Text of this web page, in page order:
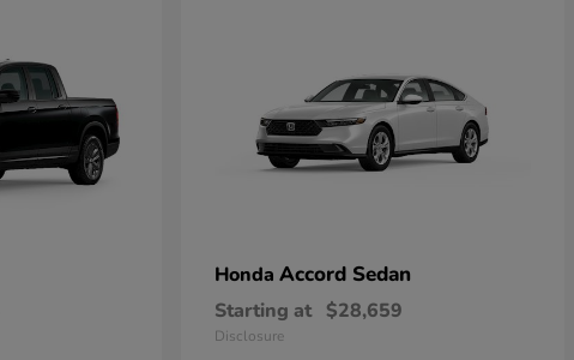
Honda Accord Sedan
Starting at $28,659
Disclosure